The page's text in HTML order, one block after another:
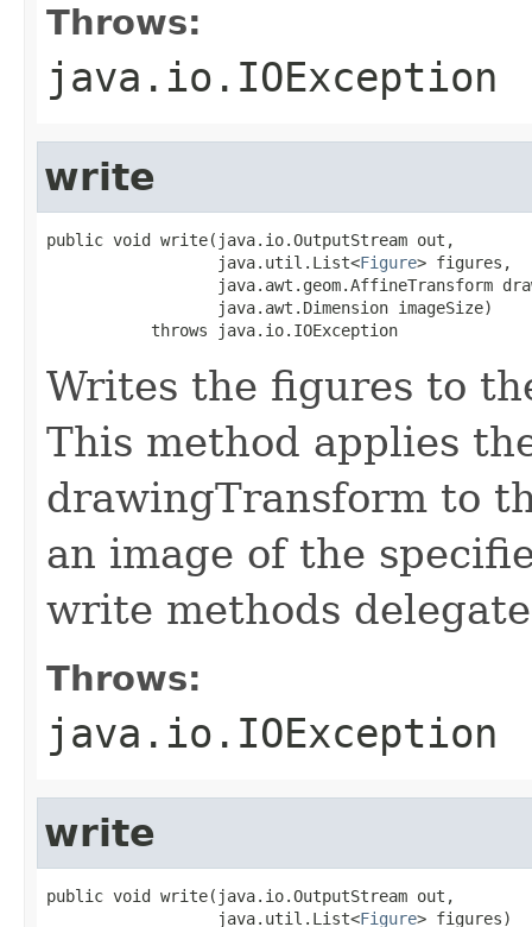
Throws:
java.io.IOException
write
public void write(java.io.OutputStream out,
                  java.util.List<
Figure> figures,
java.awt.geom.AffineTransform
                  java.awt.Dimension imageSize)
           throws java.io.IOException
Writes the figures to
This method applies
drawingTransform to
an image of the
write methods
Throws:
java.io.IOException
write
public void write(java.io.OutputStream out,
                  java.util.List<
Figure> figures)